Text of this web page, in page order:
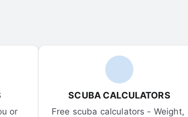
or
SCUBA CALCULATORS
Free scuba calculators - Weight,